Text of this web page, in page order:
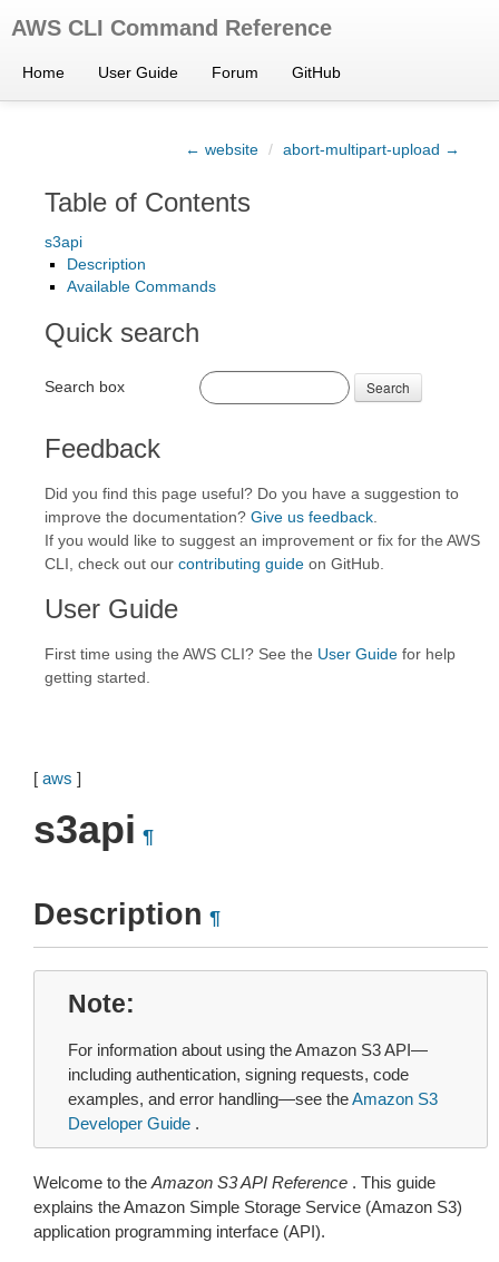
AWS CLI Command Reference
Home User Guide Forum GitHub
← website / abort-multipart-upload →
Table of Contents
s3api
Description
Available Commands
Quick search
Search box Search
Feedback
Did you find this page useful? Do you have a suggestion to
improve the documentation? Give us feedback
If you would like to suggest an improvement or fix for the AWS
CLI, check out our contributing guide on GitHub.
User Guide
First time using the AWS CLI? See the User Guide for help
getting started.
[ aws ]
s3api ¶
Description ¶
Note
For information about using the Amazon S3 API—
including authentication, signing requests, code
examples, and error handling—see theAmazon S3
Developer Guide .
Welcome to the Amazon S3 API Reference . This guide
explains the Amazon Simple Storage Service (Amazon S3)
application programming interface (API).